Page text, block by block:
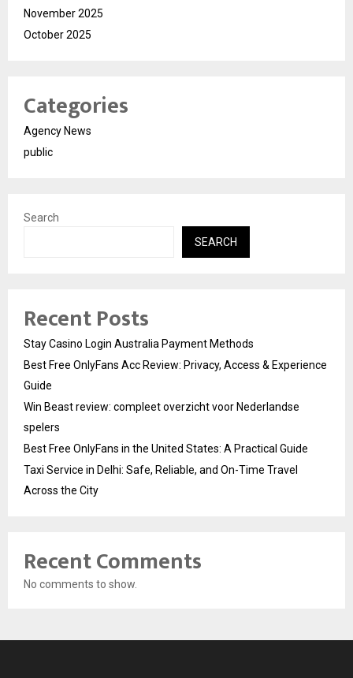
November 2025
October 2025
Categories
Agency News
public
Search
SEARCH
Recent Posts
Stay Casino Login Australia Payment Methods
Best Free OnlyFans Acc Review: Privacy, Access & Experience
Guide
Win Beast review: compleet overzicht voor Nederlandse
spelers
Best Free OnlyFans in the United States: A Practical Guide
Taxi Service in Delhi: Safe, Reliable, and On-Time Travel
Across the City
Recent Comments
No comments to show.